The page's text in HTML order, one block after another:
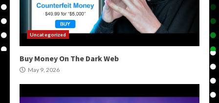
Uncategorized
Buy Money On The Dark Web
May 9, 2026